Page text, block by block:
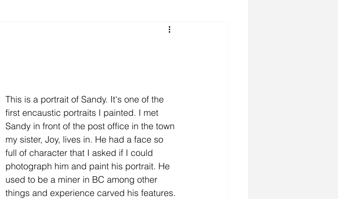
This is a portrait of Sandy. It's one of the
first encaustic portraits I painted. I met
Sandy in front of the post office in the town
my sister, Joy, lives in. He had a face so
full of character that I asked if I could
photograph him and paint his portrait. He
used to be a miner in BC among other
things and experience carved his features.